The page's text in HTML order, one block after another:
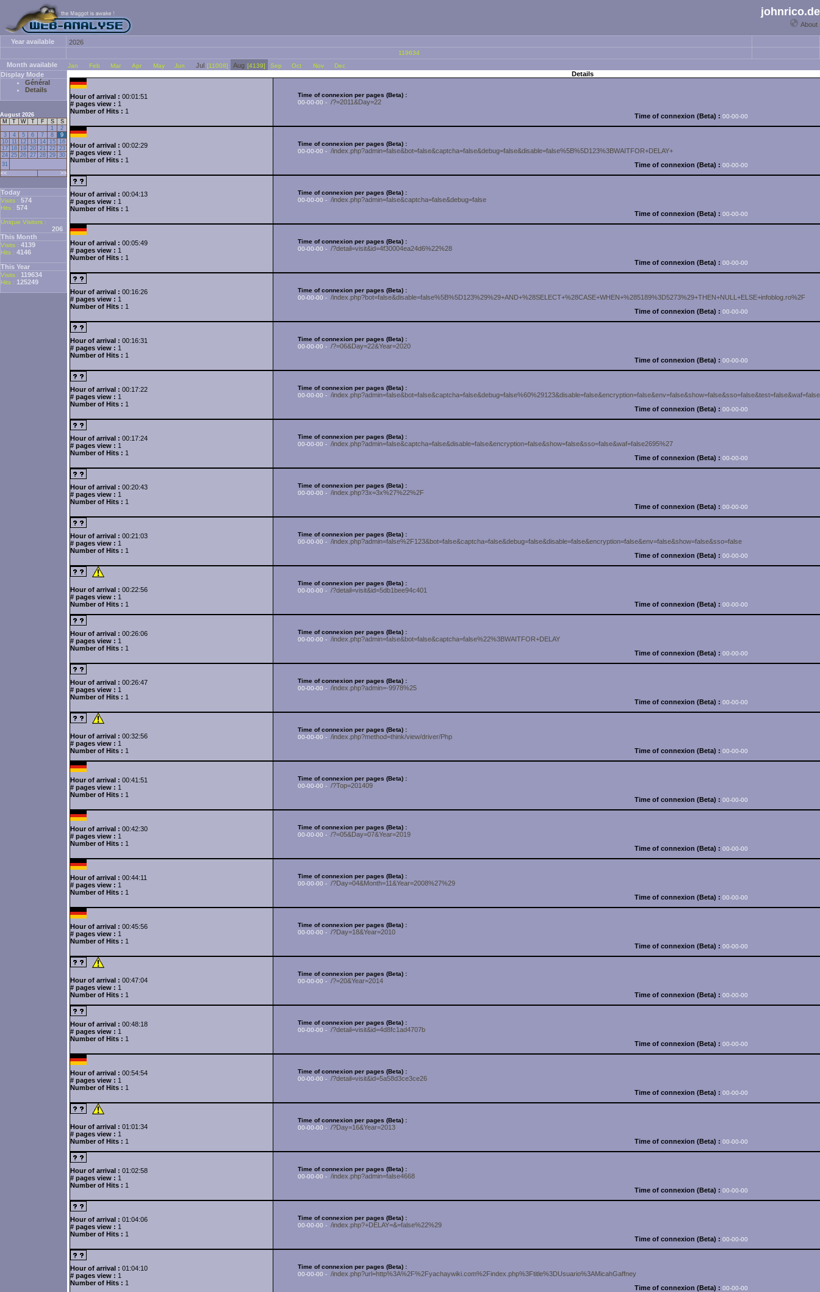
johnrico.de
About
Year available 2026
119634
Month available Jan Feb Mar Apr May Jun Jul [11008] Aug [4139] Sep Oct Nov Dec
Display Mode
Général
Details
August 2026
M
T W T F S
S
1
2
3
4 5 6 7 8
9
10 11 12 13 14 15
16
17 18 19 20 21 22
23
24 25 26 27 28 29
30
31
<<
>>
Today
Visits : 574
Hits : 574
Unique Visitors :
206
This Month
Visits : 4139
Hits : 4146
This Year
Visits : 119634
Hits : 125249
Details
Hour of arrival : 00:01:51
# pages view : 1
Number of Hits : 1
Time of connexion per pages (Beta) :
00-00-00 - /?=2011&Day=22
Time of connexion (Beta) : 00-00-00
Hour of arrival : 00:02:29
# pages view : 1
Number of Hits : 1
Time of connexion per pages (Beta) :
00-00-00 - /index.php?admin=false&bot=false&captcha=false&debug=false&disable=false%5B%5D123%3BWAITFOR+DELAY+
Time of connexion (Beta) : 00-00-00
Hour of arrival : 00:04:13
# pages view : 1
Number of Hits : 1
Time of connexion per pages (Beta) :
00-00-00 - /index.php?admin=false&captcha=false&debug=false
Time of connexion (Beta) : 00-00-00
Hour of arrival : 00:05:49
# pages view : 1
Number of Hits : 1
Time of connexion per pages (Beta) :
00-00-00 - /?detail=visit&id=4f30004ea24d6%22%28
Time of connexion (Beta) : 00-00-00
Hour of arrival : 00:16:26
# pages view : 1
Number of Hits : 1
Time of connexion per pages (Beta) :
00-00-00 - /index.php?bot=false&disable=false%5B%5D123%29%29+AND+%28SELECT+%28CASE+WHEN+%285189%3D5273%29+THEN+NULL+ELSE+infoblog.ro%2F
Time of connexion (Beta) : 00-00-00
Hour of arrival : 00:16:31
# pages view : 1
Number of Hits : 1
Time of connexion per pages (Beta) :
00-00-00 - /?=06&Day=22&Year=2020
Time of connexion (Beta) : 00-00-00
Hour of arrival : 00:17:22
# pages view : 1
Number of Hits : 1
Time of connexion per pages (Beta) :
00-00-00 - /index.php?admin=false&bot=false&captcha=false&debug=false%60%29123&disable=false&encryption=false&env=false&show=false&sso=false&test=false&waf=false
Time of connexion (Beta) : 00-00-00
Hour of arrival : 00:17:24
# pages view : 1
Number of Hits : 1
Time of connexion per pages (Beta) :
00-00-00 - /index.php?admin=false&captcha=false&disable=false&encryption=false&show=false&sso=false&waf=false2695%27
Time of connexion (Beta) : 00-00-00
Hour of arrival : 00:20:43
# pages view : 1
Number of Hits : 1
Time of connexion per pages (Beta) :
00-00-00 - /index.php?3x=3x%27%22%2F
Time of connexion (Beta) : 00-00-00
Hour of arrival : 00:21:03
# pages view : 1
Number of Hits : 1
Time of connexion per pages (Beta) :
00-00-00 - /index.php?admin=false%2F123&bot=false&captcha=false&debug=false&disable=false&encryption=false&env=false&show=false&sso=false
Time of connexion (Beta) : 00-00-00
Hour of arrival : 00:22:56
# pages view : 1
Number of Hits : 1
Time of connexion per pages (Beta) :
00-00-00 - /?detail=visit&id=5db1bee94c401
Time of connexion (Beta) : 00-00-00
Hour of arrival : 00:26:06
# pages view : 1
Number of Hits : 1
Time of connexion per pages (Beta) :
00-00-00 - /index.php?admin=false&bot=false&captcha=false%22%3BWAITFOR+DELAY
Time of connexion (Beta) : 00-00-00
Hour of arrival : 00:26:47
# pages view : 1
Number of Hits : 1
Time of connexion per pages (Beta) :
00-00-00 - /index.php?admin=-9978%25
Time of connexion (Beta) : 00-00-00
Hour of arrival : 00:32:56
# pages view : 1
Number of Hits : 1
Time of connexion per pages (Beta) :
00-00-00 - /index.php?method=think/view/driver/Php
Time of connexion (Beta) : 00-00-00
Hour of arrival : 00:41:51
# pages view : 1
Number of Hits : 1
Time of connexion per pages (Beta) :
00-00-00 - /?Top=201409
Time of connexion (Beta) : 00-00-00
Hour of arrival : 00:42:30
# pages view : 1
Number of Hits : 1
Time of connexion per pages (Beta) :
00-00-00 - /?=05&Day=07&Year=2019
Time of connexion (Beta) : 00-00-00
Hour of arrival : 00:44:11
# pages view : 1
Number of Hits : 1
Time of connexion per pages (Beta) :
00-00-00 - /?Day=04&Month=11&Year=2008%27%29
Time of connexion (Beta) : 00-00-00
Hour of arrival : 00:45:56
# pages view : 1
Number of Hits : 1
Time of connexion per pages (Beta) :
00-00-00 - /?Day=18&Year=2010
Time of connexion (Beta) : 00-00-00
Hour of arrival : 00:47:04
# pages view : 1
Number of Hits : 1
Time of connexion per pages (Beta) :
00-00-00 - /?=20&Year=2014
Time of connexion (Beta) : 00-00-00
Hour of arrival : 00:48:18
# pages view : 1
Number of Hits : 1
Time of connexion per pages (Beta) :
00-00-00 - /?detail=visit&id=4d8fc1ad4707b
Time of connexion (Beta) : 00-00-00
Hour of arrival : 00:54:54
# pages view : 1
Number of Hits : 1
Time of connexion per pages (Beta) :
00-00-00 - /?detail=visit&id=5a58d3ce3ce26
Time of connexion (Beta) : 00-00-00
Hour of arrival : 01:01:34
# pages view : 1
Number of Hits : 1
Time of connexion per pages (Beta) :
00-00-00 - /?Day=16&Year=2013
Time of connexion (Beta) : 00-00-00
Hour of arrival : 01:02:58
# pages view : 1
Number of Hits : 1
Time of connexion per pages (Beta) :
00-00-00 - /index.php?admin=false4668
Time of connexion (Beta) : 00-00-00
Hour of arrival : 01:04:06
# pages view : 1
Number of Hits : 1
Time of connexion per pages (Beta) :
00-00-00 - /index.php?+DELAY=&=false%22%29
Time of connexion (Beta) : 00-00-00
Hour of arrival : 01:04:10
# pages view : 1
Number of Hits : 1
Time of connexion per pages (Beta) :
00-00-00 - /index.php?url=http%3A%2F%2Fyachaywiki.com%2Findex.php%3Ftitle%3DUsuario%3AMicahGaffney
Time of connexion (Beta) : 00-00-00